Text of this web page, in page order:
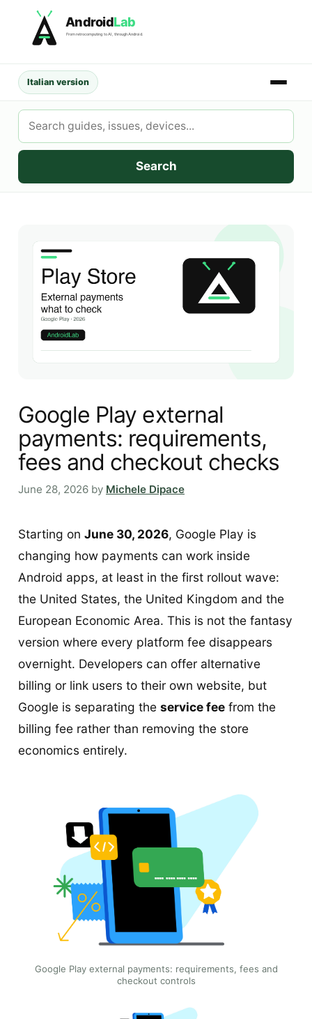
content
AndroidLab
From retrocomputing to AI, through Android.
Italian version
Search
AndroidLab
Search
Google Play external
payments: requirements,
fees and checkout checks
June 28, 2026 by Michele Dipace
Starting on June 30, 2026, Google Play is
changing how payments can work inside
Android apps, at least in the first rollout wave:
the United States, the United Kingdom and the
European Economic Area. This is not the fantasy
version where every platform fee disappears
overnight. Developers can offer alternative
billing or link users to their own website, but
Google is separating the service fee from the
billing fee rather than removing the store
economics entirely.
Google Play external payments: requirements, fees and
checkout controls